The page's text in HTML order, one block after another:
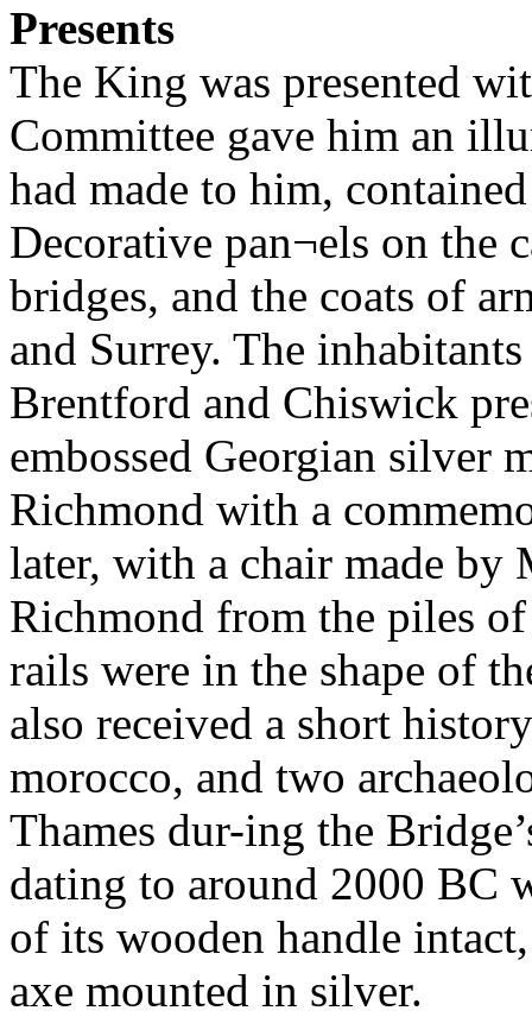
Presents
The King was presented
Committee gave him an
had made to him,
Decorative pan¬els on the
bridges, and the coats of
and Surrey. The
Brentford and Chiswick
embossed Georgian silver
Richmond with a
later, with a chair made
Richmond from the piles
rails were in the shape of
also received a short
morocco, and two
Thames dur-ing the
dating to around 2000 BC
of its wooden handle
axe mounted in silver.